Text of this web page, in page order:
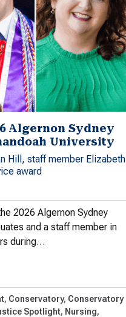
Algernon Sydney
University
Hill, staff member Elizabeth
award
2026 Algernon Sydney
and a staff member in
during…
Conservatory Conservatory
Spotlight Nursing